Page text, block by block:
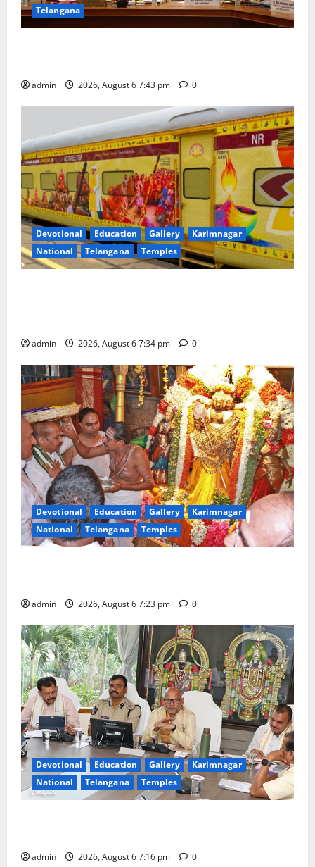
Telangana
admin 2026, August 6 7:43 pm 0
Devotional Education Gallery
Karimnagar
National
Telangana Temples
admin 2026, August 6 7:34 pm 0
Devotional Education Gallery
Karimnagar
National
Telangana Temples
admin 2026, August 6 7:23 pm 0
Devotional Education Gallery
Karimnagar
National
Telangana Temples
admin 2026, August 6 7:16 pm 0